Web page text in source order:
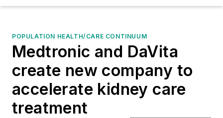
POPULATION HEALTH/CARE CONTINUUM
Medtronic and DaVita
create new company to
accelerate kidney care
treatment